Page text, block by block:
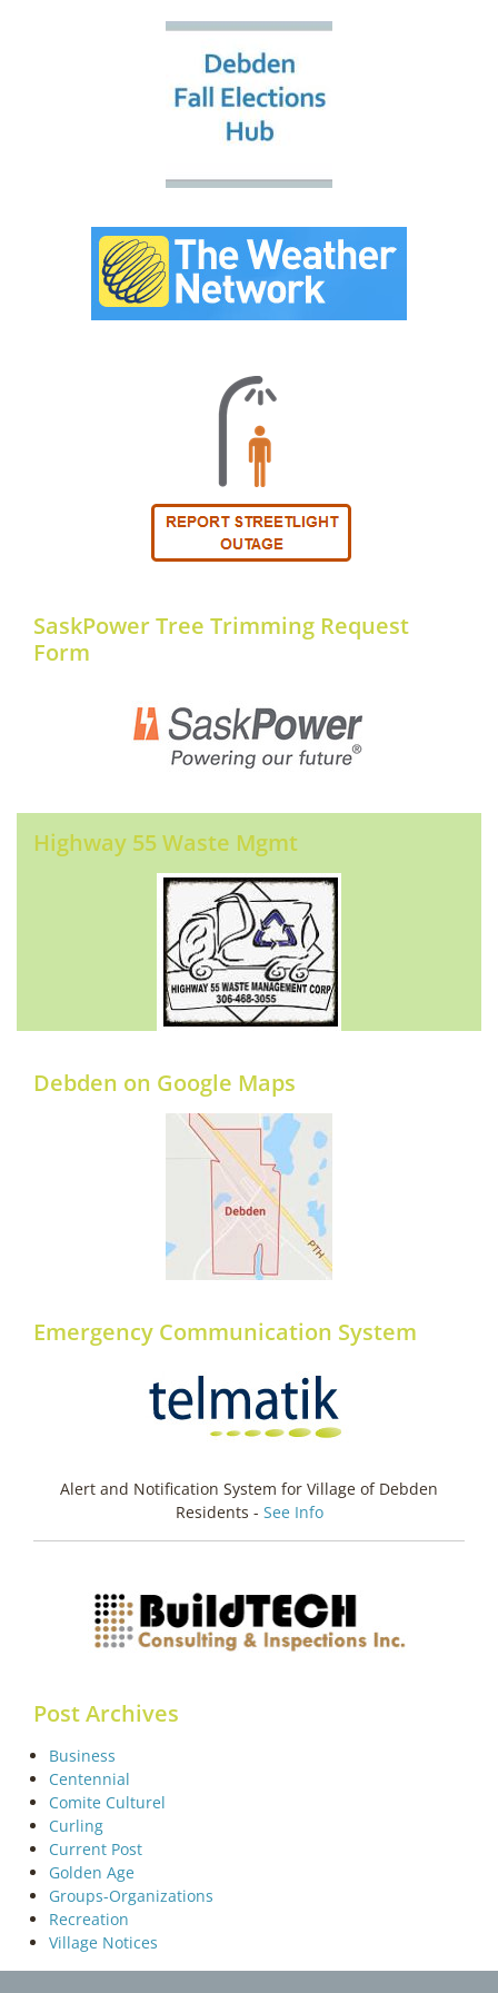
SaskPower Tree Trimming Request
Form
Highway 55 Waste Mgmt
Debden on Google Maps
Emergency Communication System
Alert and Notification System for Village of Debden
Residents - See Info
Post Archives
Business
Centennial
Comite Culturel
Curling
Current Post
Golden Age
Groups-Organizations
Recreation
Village Notices